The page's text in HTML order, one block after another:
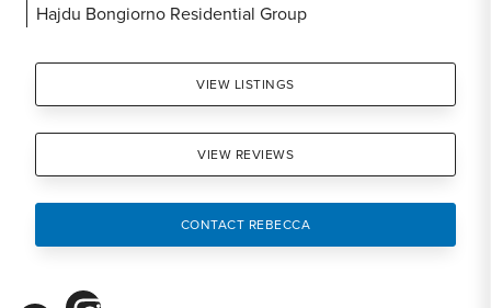
Hajdu Bongiorno Residential Group
VIEW LISTINGS
VIEW REVIEWS
CONTACT REBECCA